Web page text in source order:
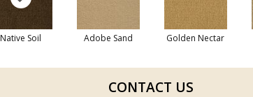
Native Soil Adobe Sand Golden Nectar
CONTACT US